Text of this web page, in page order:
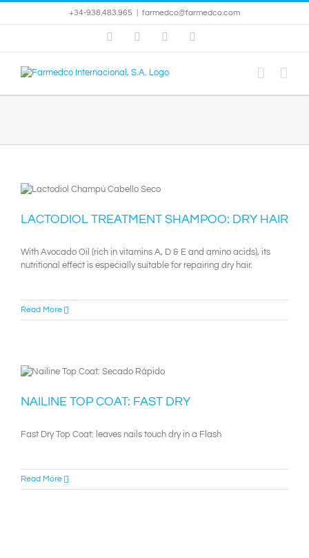
+34-938.483.965 farmedco@farmedco.com
FacebookSkype
LACTODIOL TREATMENT SHAMPOO: DRY HAIR
With Avocado Oil (rich in vitamins A, D & E and amino acids), its
nutritional effect is especially suitable for repairing dry hair.
Read More
NAILINE TOP COAT: FAST DRY
Fast Dry Top Coat: leaves nails touch dry in a Flash
Read More